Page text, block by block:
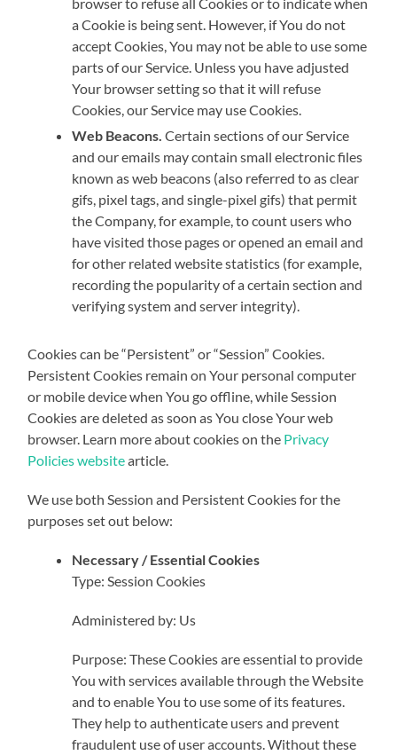
a Cookie is being sent. However, if You do not
accept Cookies, You may not be able to use some
parts of our Service. Unless you have adjusted
Your browser setting so that it will refuse
Cookies, our Service may use Cookies.
Web Beacons. Certain sections of our Service
and our emails may contain small electronic files
known as web beacons (also referred to as clear
gifs, pixel tags, and single-pixel gifs) that permit
the Company, for example, to count users who
have visited those pages or opened an email and
for other related website statistics (for example,
recording the popularity of a certain section and
verifying system and server integrity).
Cookies can be “Persistent” or “Session” Cookies.
Persistent Cookies remain on Your personal computer
or mobile device when You go offline, while Session
Cookies are deleted as soon as You close Your web
browser. Learn more about cookies on the Privacy
Policies websitearticle.
We use both Session and Persistent Cookies for the
purposes set out below:
Necessary / Essential Cookies
Type: Session Cookies
Administered by: Us
Purpose: These Cookies are essential to provide
You with services available through the Website
and to enable You to use some of its features.
They help to authenticate users and prevent
fraudulent use of user accounts. Without these